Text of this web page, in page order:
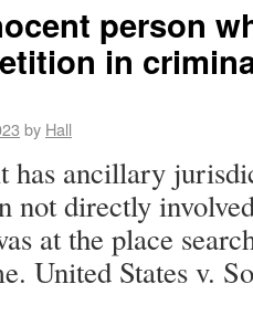
person
in
by Hall
has ancillary
not directly
at the place
United States v.